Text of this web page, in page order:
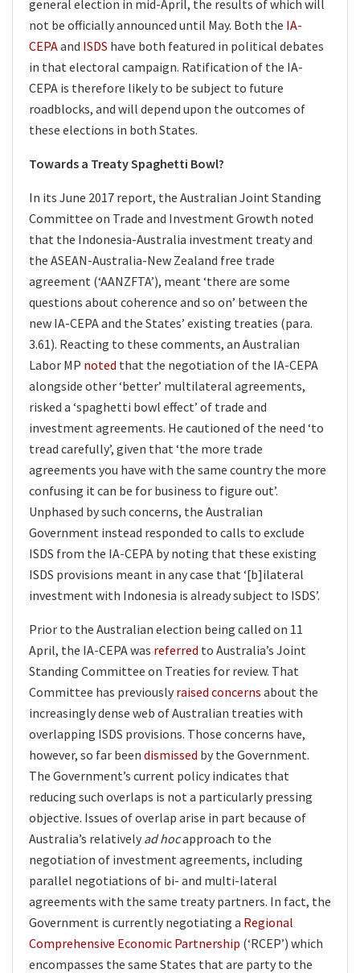
general election in mid-April, the results of which will
not be officially announced until May. Both the IA-
CEPAand ISDS have both featured in political debates
in that electoral campaign. Ratification of the IA-
CEPA is therefore likely to be subject to future
roadblocks, and will depend upon the outcomes of
these elections in both States.
Towards a Treaty Spaghetti Bowl?
In its June 2017 report, the Australian Joint Standing
Committee on Trade and Investment Growth noted
that the Indonesia-Australia investment treaty and
the ASEAN-Australia-New Zealand free trade
agreement (‘AANZFTA’), meant ‘there are some
questions about coherence and so on’ between the
new IA-CEPA and the States’ existing treaties (para.
3.61). Reacting to these comments, an Australian
Labor MP noted that the negotiation of the IA-CEPA
alongside other ‘better’ multilateral agreements,
risked a ‘spaghetti bowl effect’ of trade and
investment agreements. He cautioned of the need ‘to
tread carefully’, given that ‘the more trade
agreements you have with the same country the more
confusing it can be for business to figure out’.
Unphased by such concerns, the Australian
Government instead responded to calls to exclude
ISDS from the IA-CEPA by noting that these existing
ISDS provisions meant in any case that ‘[b]ilateral
investment with Indonesia is already subject to ISDS’.
Prior to the Australian election being called on 11
April, the IA-CEPA was referred to Australia’s Joint
Standing Committee on Treaties for review. That
Committee has previously raised concerns about the
increasingly dense web of Australian treaties with
overlapping ISDS provisions. Those concerns have,
however, so far been dismissed by the Government.
The Government’s current policy indicates that
reducing such overlaps is not a particularly pressing
objective. Issues of overlap arise in part because of
Australia’s relatively ad hocapproach to the
negotiation of investment agreements, including
parallel negotiations of bi- and multi-lateral
agreements with the same treaty partners. In fact, the
Government is currently negotiating a Regional
Comprehensive Economic Partnership (‘RCEP’) which
encompasses the same States that are party to the